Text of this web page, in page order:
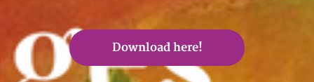
Download here!